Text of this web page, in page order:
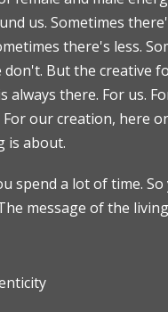
us. Sometimes
there's less.
don't. But the creative
always there. For us.
our creation, here
is about.
spend a lot of time. So
message of the